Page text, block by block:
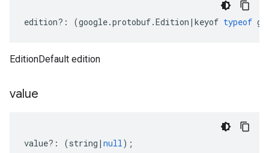
edition?: (google.protobuf.Edition | keyof typeof
EditionDefault edition
value
value?: (string | null);